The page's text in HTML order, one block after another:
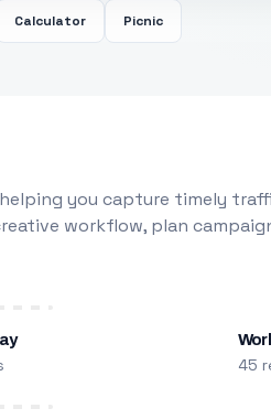
Calculator Picnic
you capture timely
workflow, plan
45